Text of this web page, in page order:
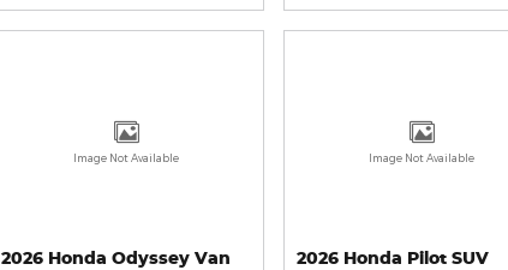
Image Not Available
2026 Honda Odyssey Van
Image Not Available
2026 Honda Pilot SUV